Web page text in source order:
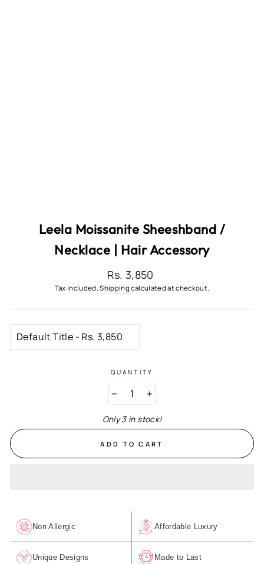
Leela Moissanite Sheeshband /
Necklace | Hair Accessory
Regular
price
Rs. 3,850
Tax included.Shipping calculated at checkout.
QUANTITY
Only 3 in stock!
ADD TO CART
Non Allergic Affordable Luxury
Unique Designs Made to Last